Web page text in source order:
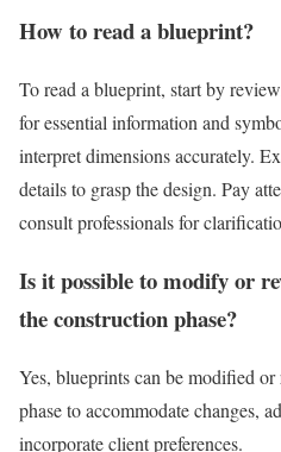
How to read a blueprint?
To read a blueprint, start by
for essential information and
interpret dimensions accurately.
details to grasp the design. Pay
consult professionals for
Is it possible to modify or
the construction phase?
Yes, blueprints can be modified
phase to accommodate changes,
incorporate client preferences.